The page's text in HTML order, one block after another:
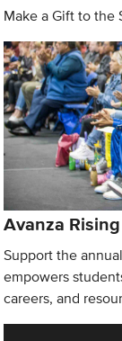
Make a Gift to the
Avanza
Support the
empowers
careers, and